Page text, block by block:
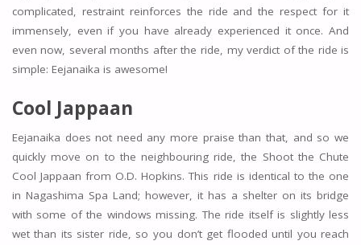
complicated, restraint reinforces the ride and the respect for it
immensely, even if you have already experienced it once. And
even now, several months after the ride, my verdict of the ride is
simple: Eejanaika is awesome!
Cool Jappaan
Eejanaika does not need any more praise than that, and so we
quickly move on to the neighbouring ride, the Shoot the Chute
Cool Jappaan from O.D. Hopkins. This ride is identical to the one
in Nagashima Spa Land; however, it has a shelter on its bridge
with some of the windows missing. The ride itself is slightly less
wet than its sister ride, so you don’t get flooded until you reach